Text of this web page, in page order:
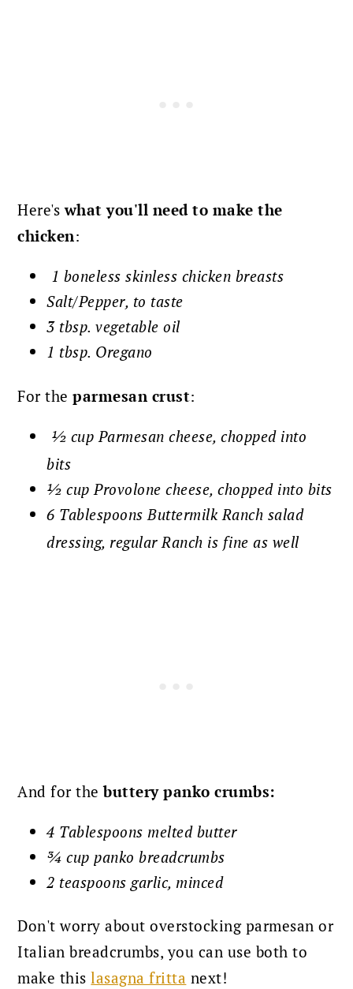
Here'swhat you'll need to make the
chicken:
1 boneless skinless chicken breasts
Salt/Pepper, to taste
3 tbsp. vegetable oil
1 tbsp. Oregano
For theparmesan crust:
½ cup Parmesan cheese, chopped into
bits
½ cup Provolone cheese, chopped into bits
6 Tablespoons Buttermilk Ranch salad
dressing, regular Ranch is fine as well
And for thebuttery pankocrumbs:
4 Tablespoons melted butter
¾ cup panko breadcrumbs
2 teaspoons garlic, minced
Don't worry about overstocking parmesan or
Italian breadcrumbs, you can use both to
make thislasagna fritta next!